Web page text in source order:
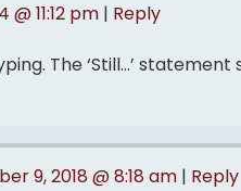
@ 11:12 pm | Reply
The ‘Still…’ statement
9, 2018 @ 8:18 am | Reply